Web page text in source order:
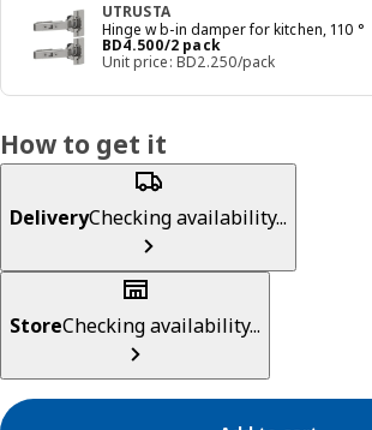
UTRUSTA
Hinge w b-in damper for kitchen, 110 °
BD4.500/2 pack
Price BD 4.500/2 pack
Unit price: BD2.250/pack
How to get it
DeliveryChecking availability...
StoreChecking availability...